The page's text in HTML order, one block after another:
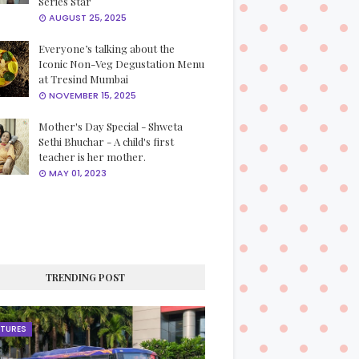
AUGUST 25, 2025
Everyone’s talking about the
Iconic Non-Veg Degustation Menu
at Tresind Mumbai
NOVEMBER 15, 2025
Mother's Day Special - Shweta
Sethi Bhuchar - A child's first
teacher is her mother.
MAY 01, 2023
TRENDING POST